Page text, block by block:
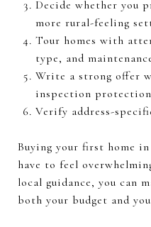
Decide whether you
more rural-feeling
Tour homes with
type, and
Write a strong offer
inspection
Verify address-
Buying your first home
have to feel
local guidance, you can
both your budget and